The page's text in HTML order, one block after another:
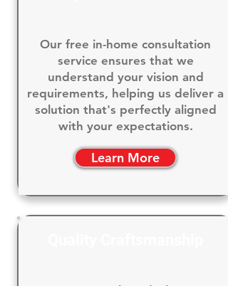
Our free in-home consultation
service ensures that we
understand your vision and
requirements, helping us deliver a
solution that's perfectly aligned
with your expectations.
Learn More